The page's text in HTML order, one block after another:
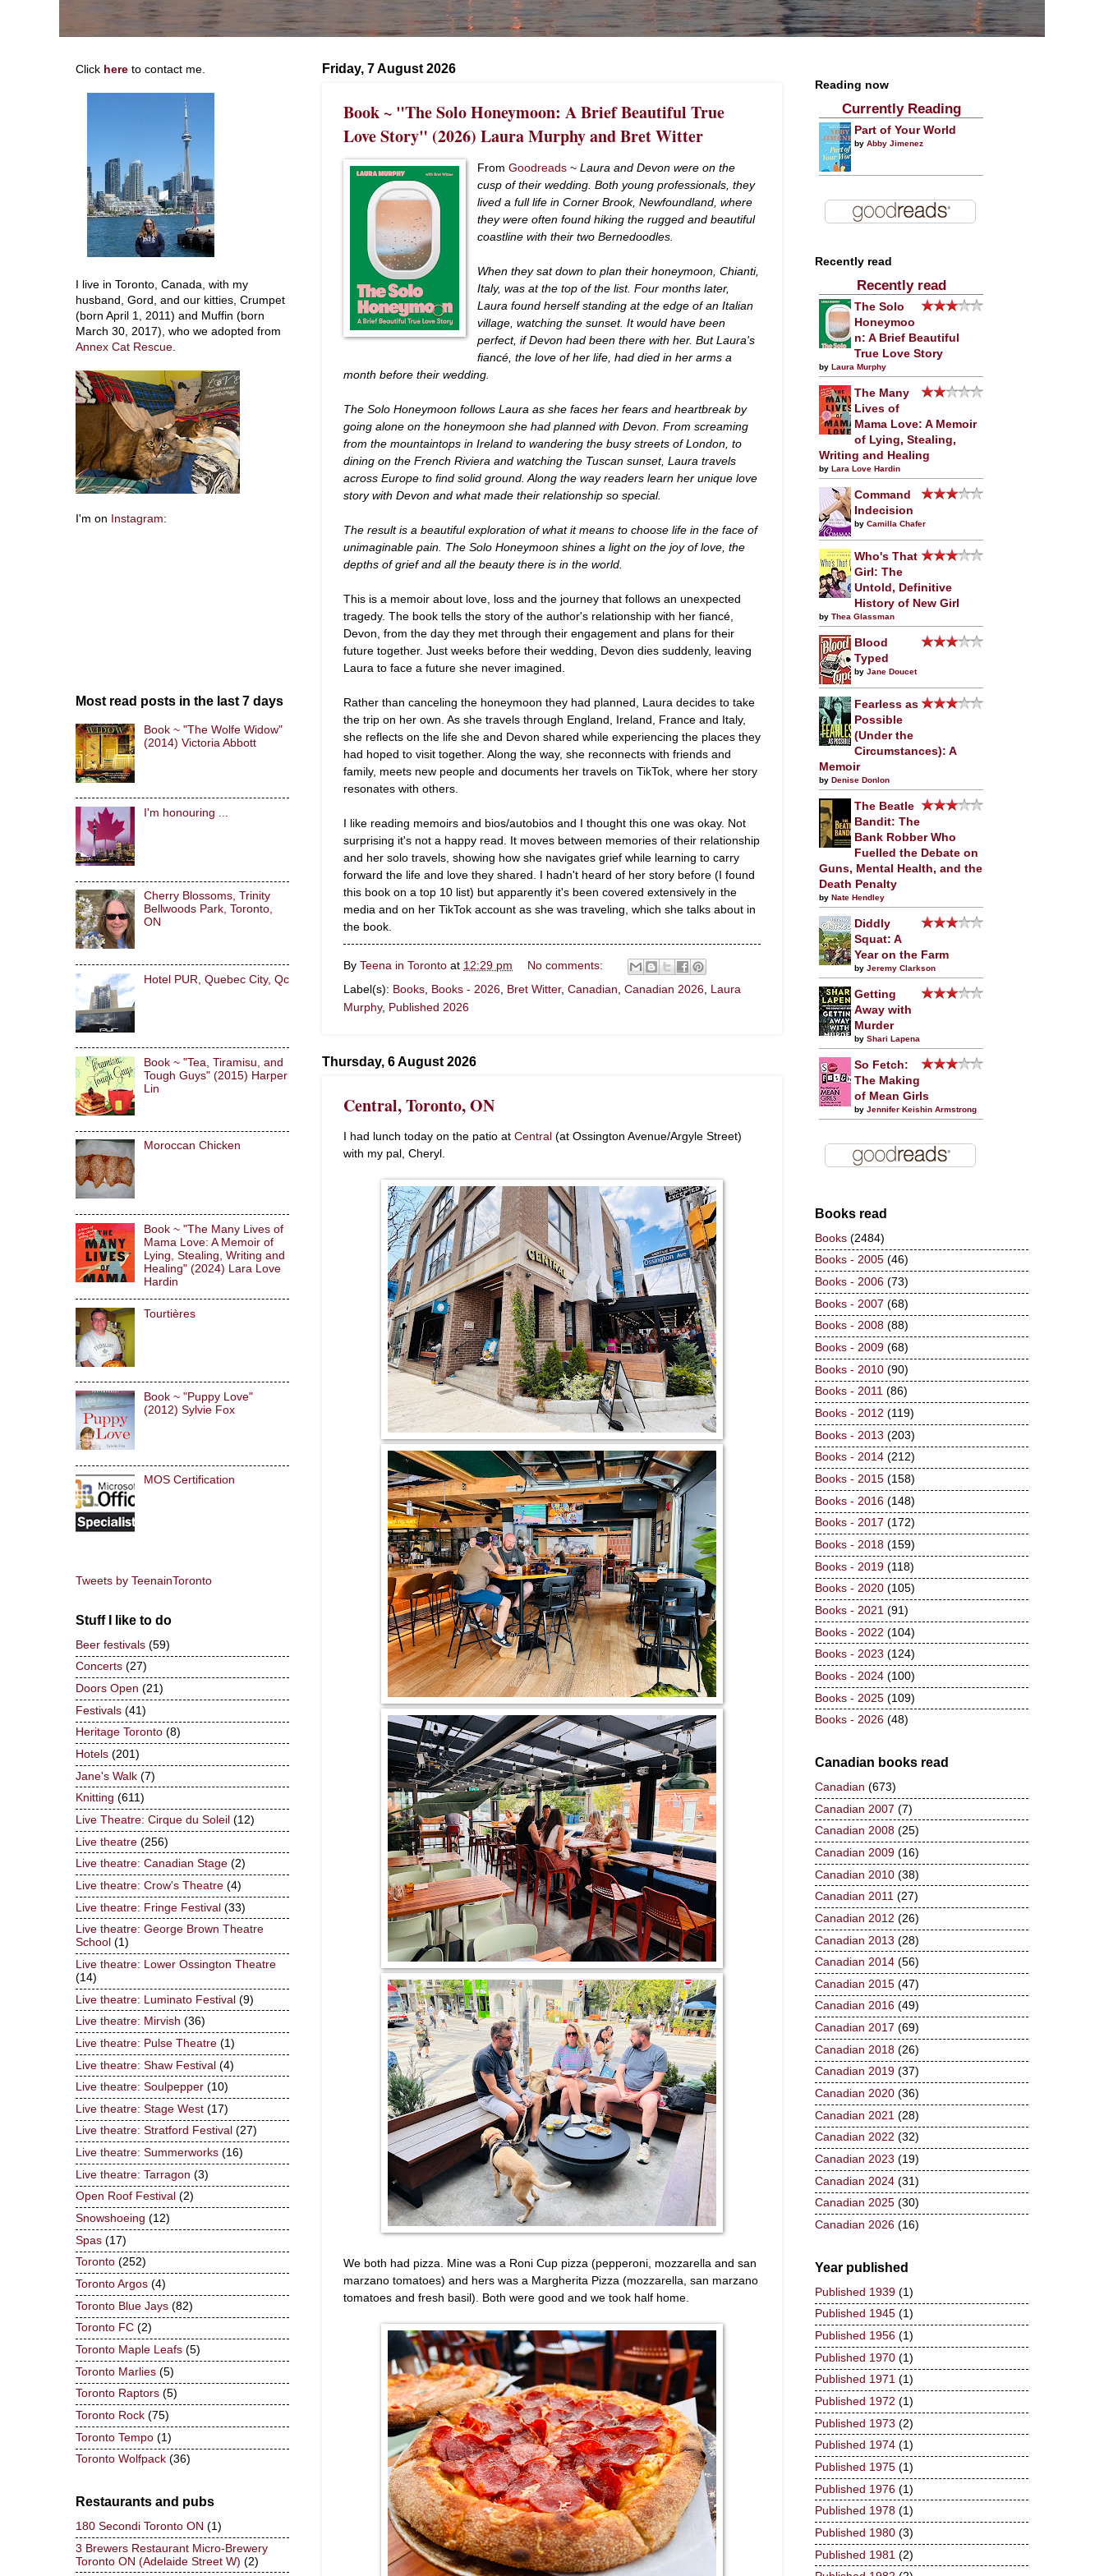
Friday, 7 August 2026
Book ~ "The Solo Honeymoon: A Brief Beautiful True
Love Story" (2026) Laura Murphy and Bret Witter
FromGoodreads ~Laura and Devon were on the
cusp of their wedding. Both young professionals, they
lived a full life in Corner Brook, Newfoundland, where
they were often found hiking the rugged and beautiful
coastline with their two Bernedoodles.
When they sat down to plan their honeymoon, Chianti,
Italy, was at the top of the list. Four months later,
Laura found herself standing at the edge of an Italian
village, watching the sunset. It would have been
perfect, if Devon had been there with her. But Laura's
fiancé, the love of her life, had died in her arms a
month before their wedding.
The Solo Honeymoon follows Laura as she faces her fears and heartbreak by
going alone on the honeymoon she had planned with Devon. From screaming
from the mountaintops in Ireland to wandering the busy streets of London, to
dining on the French Riviera and watching the Tuscan sunset, Laura travels
across Europe to find solid ground. Along the way readers learn her unique love
story with Devon and what made their relationship so special.
The result is a beautiful exploration of what it means to choose life in the face of
unimaginable pain. The Solo Honeymoon shines a light on the joy of love, the
depths of grief and all the beauty there is in the world.
This is a memoir about love, loss and the journey that follows an unexpected
tragedy. The book tells the story of the author's relationship with her fiancé,
Devon, from the day they met through their engagement and plans for their
future together. Just weeks before their wedding, Devon dies suddenly, leaving
Laura to face a future she never imagined.
Rather than canceling the honeymoon they had planned, Laura decides to take
the trip on her own. As she travels through England, Ireland, France and Italy,
she reflects on the life she and Devon shared while experiencing the places they
had hoped to visit together. Along the way, she reconnects with friends and
family, meets new people and documents her travels on TikTok, where her story
resonates with others.
I like reading memoirs and bios/autobios and I thought this one was okay. Not
surprising it's not a happy read. It moves between memories of their relationship
and her solo travels, showing how she navigates grief while learning to carry
forward the life and love they shared. I hadn't heard of her story before (I found
this book on a top 10 list) but apparently it's been covered extensively in the
media and on her TikTok account as she was traveling, which she talks about in
the book.
By Teena in Toronto at 12:29 pm
No comments:
Label(s): Books Books - 2026 Bret Witter, Canadian Canadian 2026 Laura
Murphy, Published 2026
Thursday, 6 August 2026
Central, Toronto, ON
I had lunch today on the patio at Central (at Ossington Avenue/Argyle Street)
with my pal, Cheryl.
We both had pizza. Mine was a Roni Cup pizza (pepperoni, mozzarella and san
marzano tomatoes) and hers was a Margherita Pizza (mozzarella, san marzano
tomatoes and fresh basil). Both were good and we took half home.
Click here to contact me.
I live in Toronto, Canada, with my
husband, Gord, and our kitties, Crumpet
(born April 1, 2011) and Muffin (born
March 30, 2017), who we adopted from
Annex Cat Rescue.
I'm on Instagram:
Most read posts in the last 7 days
Book ~ "The Wolfe Widow"
(2014) Victoria Abbott
I'm honouring ...
Cherry Blossoms, Trinity
Bellwoods Park, Toronto,
ON
Hotel PUR, Quebec City, Qc
Book ~ "Tea, Tiramisu, and
Tough Guys" (2015) Harper
Lin
Moroccan Chicken
Book ~ "The Many Lives of
Mama Love: A Memoir of
Lying, Stealing, Writing and
Healing" (2024) Lara Love
Hardin
Tourtières
Book ~ "Puppy Love"
(2012) Sylvie Fox
MOS Certification
Tweets by TeenainToronto
Stuff I like to do
Beer festivals (59)
Concerts (27)
Doors Open (21)
Festivals (41)
Heritage Toronto (8)
Hotels (201)
Jane's Walk (7)
Knitting (611)
Live Theatre: Cirque du Soleil (12)
Live theatre (256)
Live theatre: Canadian Stage (2)
Live theatre: Crow's Theatre (4)
Live theatre: Fringe Festival (33)
Live theatre: George Brown Theatre
School (1)
Live theatre: Lower Ossington Theatre
(14)
Live theatre: Luminato Festival (9)
Live theatre: Mirvish (36)
Live theatre: Pulse Theatre (1)
Live theatre: Shaw Festival (4)
Live theatre: Soulpepper (10)
Live theatre: Stage West (17)
Live theatre: Stratford Festival (27)
Live theatre: Summerworks (16)
Live theatre: Tarragon (3)
Open Roof Festival (2)
Snowshoeing (12)
Spas (17)
Toronto (252)
Toronto Argos (4)
Toronto Blue Jays (82)
Toronto FC (2)
Toronto Maple Leafs (5)
Toronto Marlies (5)
Toronto Raptors (5)
Toronto Rock (75)
Toronto Tempo (1)
Toronto Wolfpack (36)
Restaurants and pubs
180 Secondi Toronto ON (1)
3 Brewers Restaurant Micro-Brewery
Toronto ON (Adelaide Street W) (2)
Reading now
Currently Reading
Part of Your World
by Abby Jimenez
Recently read
Recently read
The Solo
Honeymoo
n: A Brief Beautiful
True Love Story
by Laura Murphy
The Many
Lives of
Mama Love: A Memoir
of Lying, Stealing,
Writing and Healing
by Lara Love Hardin
Command
Indecision
by Camilla Chafer
Who's That
Girl: The
Untold, Definitive
History of New Girl
by Thea Glassman
Blood
Typed
by Jane Doucet
Fearless as
Possible
(Under the
Circumstances): A
Memoir
by Denise Donlon
The Beatle
Bandit: The
Bank Robber Who
Fuelled the Debate on
Guns, Mental Health, and the
Death Penalty
by Nate Hendley
Diddly
Squat: A
Year on the Farm
by Jeremy Clarkson
Getting
Away with
Murder
by Shari Lapena
So Fetch:
The Making
of Mean Girls
by Jennifer Keishin Armstrong
Books read
Books (2484)
Books - 2005 (46)
Books - 2006 (73)
Books - 2007 (68)
Books - 2008 (88)
Books - 2009 (68)
Books - 2010 (90)
Books - 2011 (86)
Books - 2012 (119)
Books - 2013 (203)
Books - 2014 (212)
Books - 2015 (158)
Books - 2016 (148)
Books - 2017 (172)
Books - 2018 (159)
Books - 2019 (118)
Books - 2020 (105)
Books - 2021 (91)
Books - 2022 (104)
Books - 2023 (124)
Books - 2024 (100)
Books - 2025 (109)
Books - 2026 (48)
Canadian books read
Canadian (673)
Canadian 2007 (7)
Canadian 2008 (25)
Canadian 2009 (16)
Canadian 2010 (38)
Canadian 2011 (27)
Canadian 2012 (26)
Canadian 2013 (28)
Canadian 2014 (56)
Canadian 2015 (47)
Canadian 2016 (49)
Canadian 2017 (69)
Canadian 2018 (26)
Canadian 2019 (37)
Canadian 2020 (36)
Canadian 2021 (28)
Canadian 2022 (32)
Canadian 2023 (19)
Canadian 2024 (31)
Canadian 2025 (30)
Canadian 2026 (16)
Year published
Published 1939 (1)
Published 1945 (1)
Published 1956 (1)
Published 1970 (1)
Published 1971 (1)
Published 1972 (1)
Published 1973 (2)
Published 1974 (1)
Published 1975 (1)
Published 1976 (1)
Published 1978 (1)
Published 1980 (3)
Published 1981 (2)